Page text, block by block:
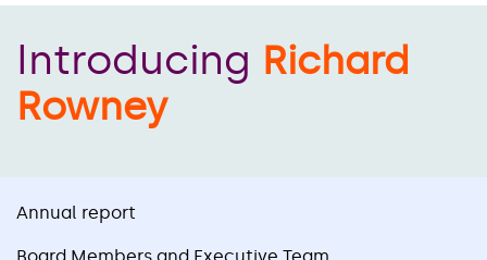
Introducing Richard
Rowney
Annual report